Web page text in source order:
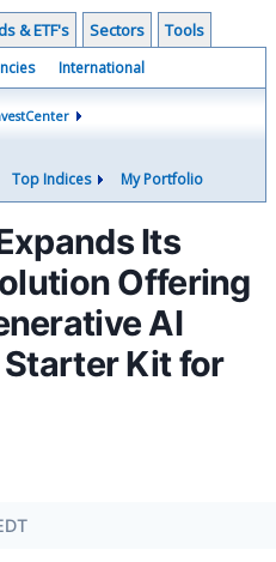
& ETF's Sectors Tools
International
Top Indices My Portfolio
Its
Offering
AI
Kit for